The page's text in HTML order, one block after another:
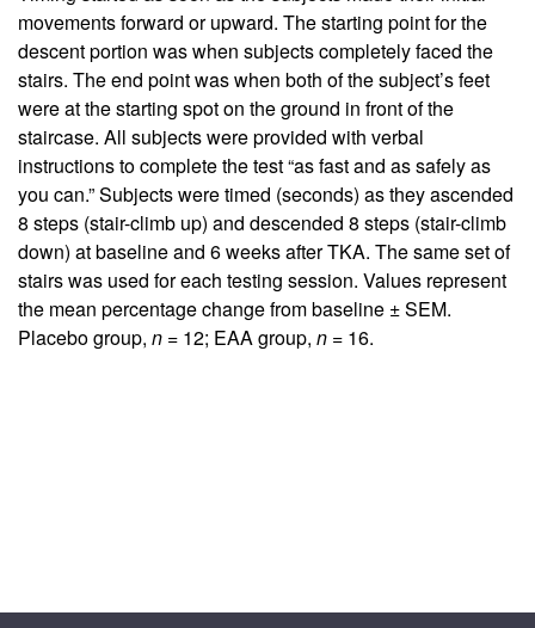
movements forward or upward. The starting point for the
descent portion was when subjects completely faced the
stairs. The end point was when both of the subject’s feet
were at the starting spot on the ground in front of the
staircase. All subjects were provided with verbal
instructions to complete the test “as fast and as safely as
you can.” Subjects were timed (seconds) as they ascended
8 steps (stair-climb up) and descended 8 steps (stair-climb
down) at baseline and 6 weeks after TKA. The same set of
stairs was used for each testing session. Values represent
the mean percentage change from baseline ± SEM.
Placebo group, n = 12; EAA group, n = 16.